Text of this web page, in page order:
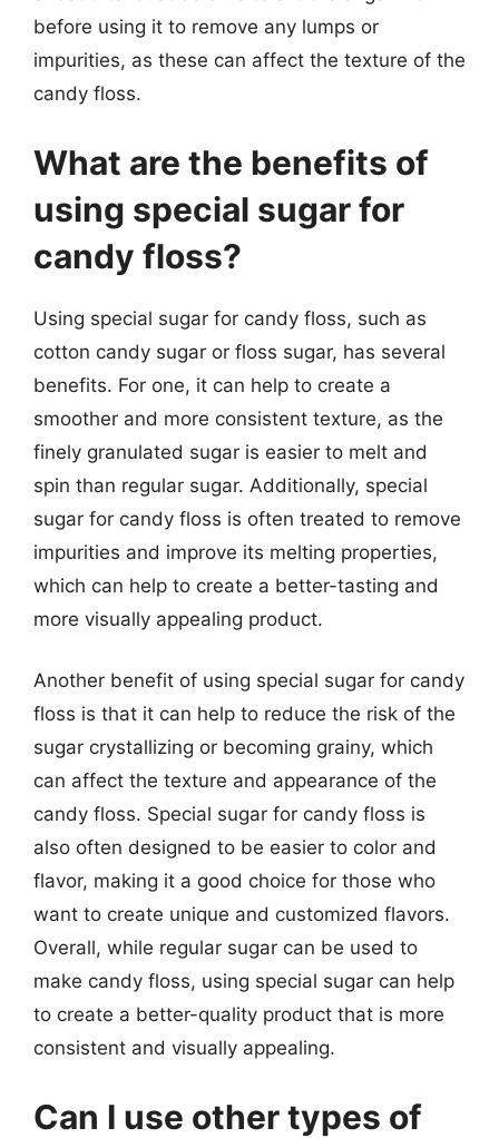
before using it to remove any lumps or
impurities, as these can affect the texture of the
candy floss.
What are the benefits of
using special sugar for
candy floss?
Using special sugar for candy floss, such as
cotton candy sugar or floss sugar, has several
benefits. For one, it can help to create a
smoother and more consistent texture, as the
finely granulated sugar is easier to melt and
spin than regular sugar. Additionally, special
sugar for candy floss is often treated to remove
impurities and improve its melting properties,
which can help to create a better-tasting and
more visually appealing product.
Another benefit of using special sugar for candy
floss is that it can help to reduce the risk of the
sugar crystallizing or becoming grainy, which
can affect the texture and appearance of the
candy floss. Special sugar for candy floss is
also often designed to be easier to color and
flavor, making it a good choice for those who
want to create unique and customized flavors.
Overall, while regular sugar can be used to
make candy floss, using special sugar can help
to create a better-quality product that is more
consistent and visually appealing.
Can I use other types of